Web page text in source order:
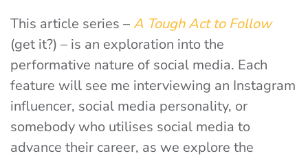
This article series –A Tough Act toFollow
(get it?) – is an exploration into the
performative nature of social media. Each
feature will see me interviewing an Instagram
influencer, social media personality, or
somebody who utilises social media to
advance their career, as we explore the